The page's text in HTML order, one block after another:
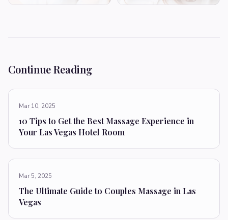
Continue Reading
Mar 10, 2025
10 Tips to Get the Best Massage Experience in
Your Las Vegas Hotel Room
Mar 5, 2025
The Ultimate Guide to Couples Massage in Las
Vegas